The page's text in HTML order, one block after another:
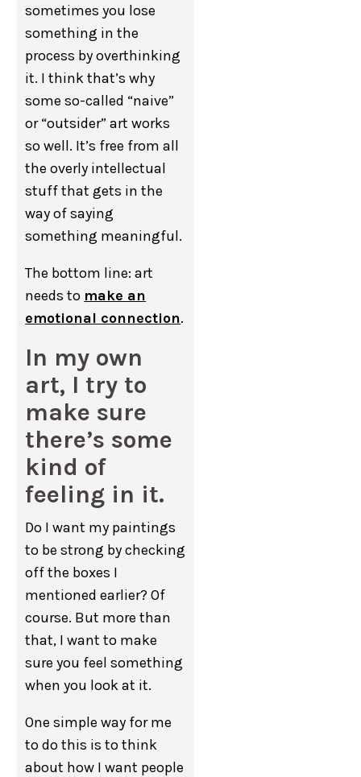
sometimes you lose
something in the
process by overthinking
it. I think that’s why
some so-called “naive”
or “outsider” art works
so well. It’s free from all
the overly intellectual
stuff that gets in the
way of saying
something meaningful.
The bottom line: art
needs to make an
emotional connection.
In my own
art, I try to
make sure
there’s some
kind of
feeling in it.
Do I want my paintings
to be strong by checking
off the boxes I
mentioned earlier? Of
course. But more than
that, I want to make
sure you feel something
when you look at it.
One simple way for me
to do this is to think
about how I want people